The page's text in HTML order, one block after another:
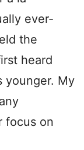
ever-
the
heard
younger. My
focus on